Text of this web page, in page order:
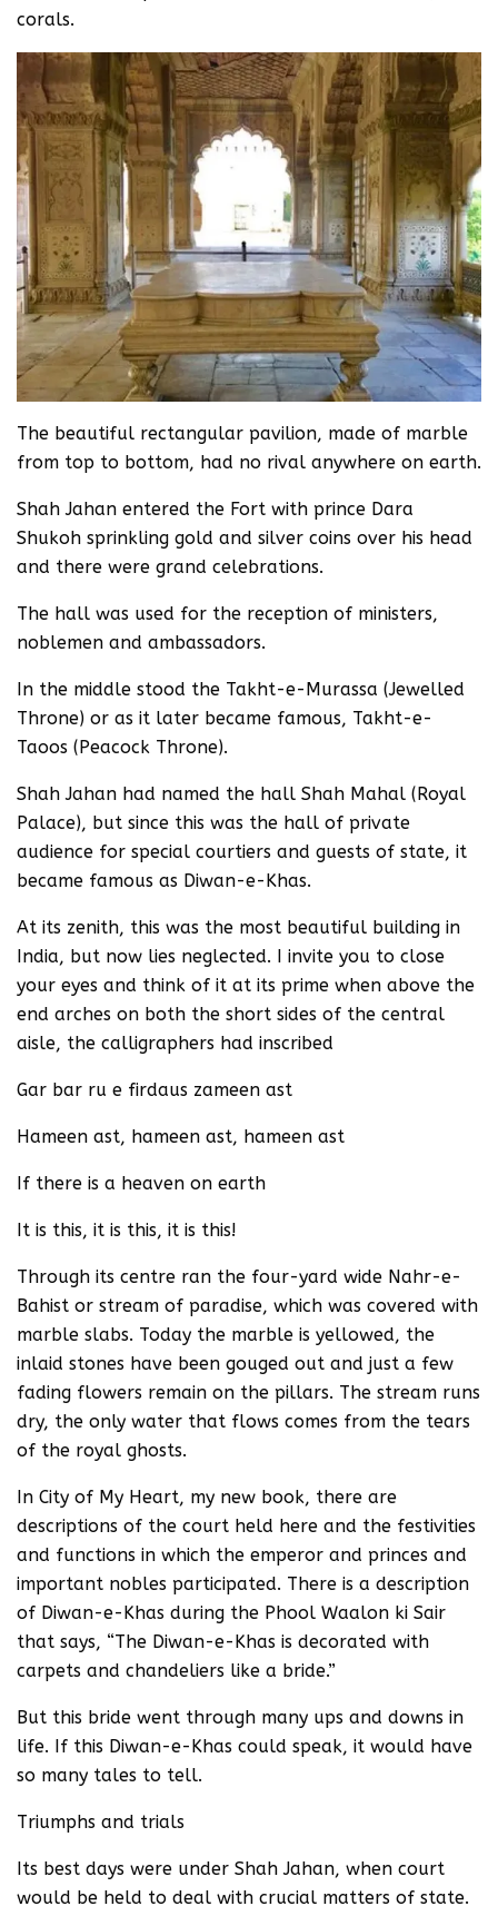
corals.
The beautiful rectangular pavilion, made of marble
from top to bottom, had no rival anywhere on earth.
Shah Jahan entered the Fort with prince Dara
Shukoh sprinkling gold and silver coins over his head
and there were grand celebrations.
The hall was used for the reception of ministers,
noblemen and ambassadors.
In the middle stood the Takht-e-Murassa (Jewelled
Throne) or as it later became famous, Takht-e-
Taoos (Peacock Throne).
Shah Jahan had named the hall Shah Mahal (Royal
Palace), but since this was the hall of private
audience for special courtiers and guests of state, it
became famous as Diwan-e-Khas.
At its zenith, this was the most beautiful building in
India, but now lies neglected. I invite you to close
your eyes and think of it at its prime when above the
end arches on both the short sides of the central
aisle, the calligraphers had inscribed
Gar bar ru e firdaus zameen ast
Hameen ast, hameen ast, hameen ast
If there is a heaven on earth
It is this, it is this, it is this!
Through its centre ran the four-yard wide Nahr-e-
Bahist or stream of paradise, which was covered with
marble slabs. Today the marble is yellowed, the
inlaid stones have been gouged out and just a few
fading flowers remain on the pillars. The stream runs
dry, the only water that flows comes from the tears
of the royal ghosts.
In City of My Heart, my new book, there are
descriptions of the court held here and the festivities
and functions in which the emperor and princes and
important nobles participated. There is a description
of Diwan-e-Khas during the Phool Waalon ki Sair
that says, “The Diwan-e-Khas is decorated with
carpets and chandeliers like a bride.”
But this bride went through many ups and downs in
life. If this Diwan-e-Khas could speak, it would have
so many tales to tell.
Triumphs and trials
Its best days were under Shah Jahan, when court
would be held to deal with crucial matters of state.